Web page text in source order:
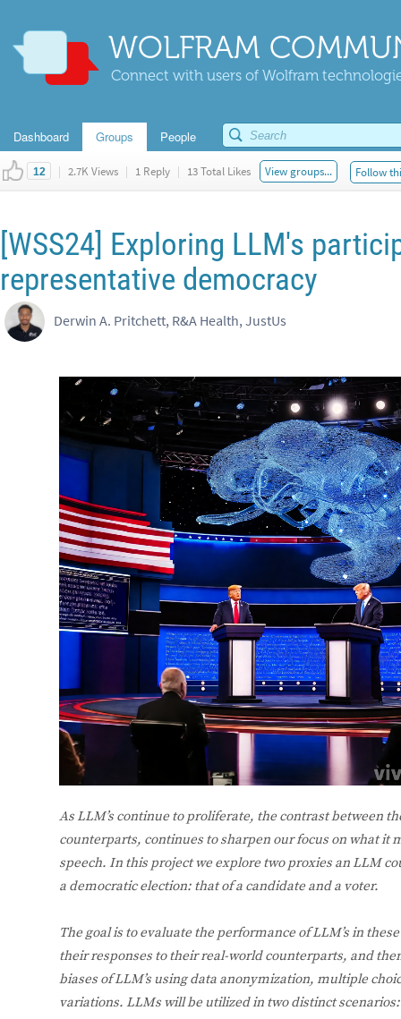
WOLFRAM
Connect with users of Wolfram
Dashboard Groups People
12 | 2.7K Views | 1 Reply | 13 Total Likes View groups... Follow
[WSS24] Exploring LLM's
representative democracy
Derwin A. Pritchett, R&A Health, JustUs
As LLM’s continue to proliferate, the contrast between
counterparts, continues to sharpen our focus on what it
speech. In this project we explore two proxies an LLM
a democratic election: that of a candidate and a voter.
The goal is to evaluate the performance of LLM’s in
their responses to their real-world counterparts, and
biases of LLM’s using data anonymization, multiple
variations. LLMs will be utilized in two distinct scenarios: